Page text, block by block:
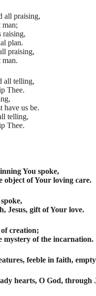
all praising,
man;
raising,
plan.
praising,
man.
all telling,
Thee.
have us be.
telling,
Thee.
You spoke,
object of Your loving care.
Jesus, gift of Your love.
creation;
mystery of the incarnation.
feeble in faith,
hearts, O God,